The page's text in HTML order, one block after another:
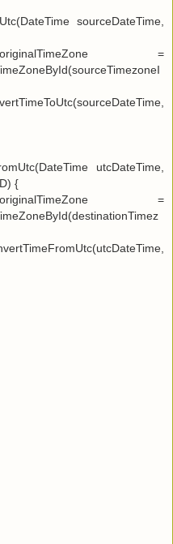
sourceDateTime,
=
utcDateTime,
{
=